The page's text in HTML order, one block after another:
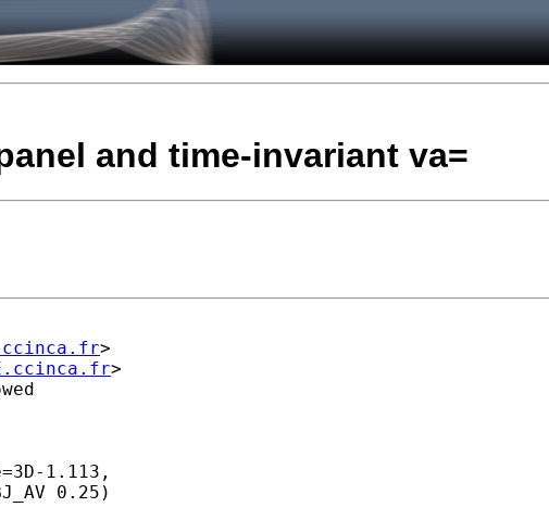
and time-invariant va=
>
>
1.113,
0.25)